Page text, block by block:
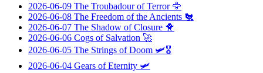
2026-06-09 The Troubadour of Terror🦅
2026-06-08 The Freedom of the Ancients 🐔
2026-06-07 The Shadow of Closure 🐥
2026-06-06 Cogs of Salvation 🚀
2026-06-05 The Strings of Doom 🛩️🎖️
2026-06-04 Gears of Eternity 🛩️